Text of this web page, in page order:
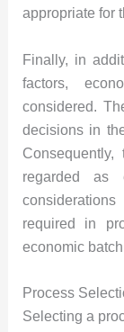
appropriate for
Finally, in
factors,
considered.
decisions in
regarded as
required in
economic
Process
Selecting a